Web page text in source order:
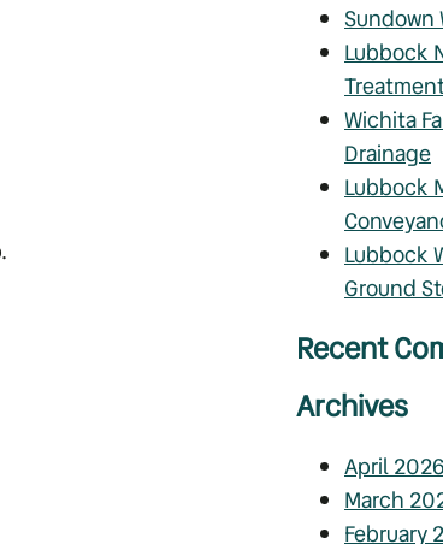
Sundown
Lubbock
Wichita
Drainage
Lubbock
Lubbock
Ground
Recent
Archives
April 2026
March
February